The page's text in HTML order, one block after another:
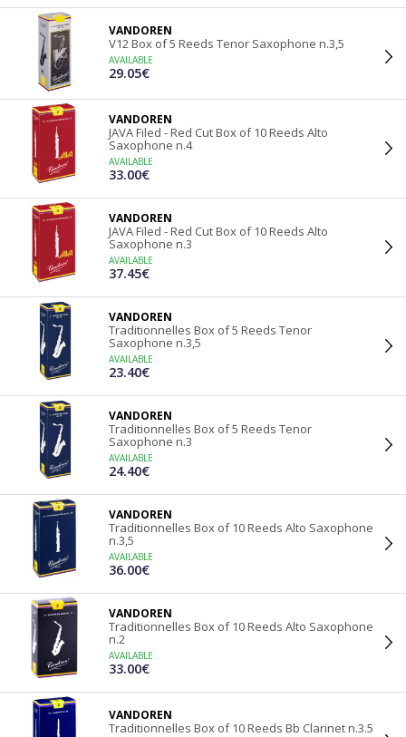
VANDOREN
V12 Box of 5 Reeds Tenor Saxophone n.3,5
AVAILABLE
29.05€
VANDOREN
JAVA Filed - Red Cut Box of 10 Reeds Alto
Saxophone n.4
AVAILABLE
33.00€
VANDOREN
JAVA Filed - Red Cut Box of 10 Reeds Alto
Saxophone n.3
AVAILABLE
37.45€
VANDOREN
Traditionnelles Box of 5 Reeds Tenor
Saxophone n.3,5
AVAILABLE
23.40€
VANDOREN
Traditionnelles Box of 5 Reeds Tenor
Saxophone n.3
AVAILABLE
24.40€
VANDOREN
Traditionnelles Box of 10 Reeds Alto Saxophone
n.3,5
AVAILABLE
36.00€
VANDOREN
Traditionnelles Box of 10 Reeds Alto Saxophone
n.2
AVAILABLE
33.00€
VANDOREN
Traditionnelles Box of 10 Reeds Bb Clarinet n.3.5